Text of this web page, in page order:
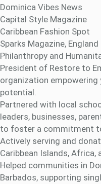
Dominica Vibes News
Capital Style Magazine
Caribbean Fashion Spot
Sparks Magazine, England
Philanthropy and
President of Restore to
organization
potential.
Partnered with local
leaders, businesses,
to foster a commitment
Actively serving and
Caribbean Islands, Africa,
Helped communities in
Barbados, supporting